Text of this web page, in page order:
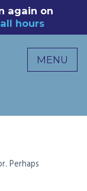
again on
hours
MENU
Perhaps